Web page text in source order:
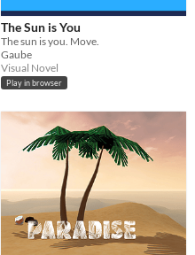
The Sun is You
The sun is you. Move.
Gaube
Visual Novel
Play in browser